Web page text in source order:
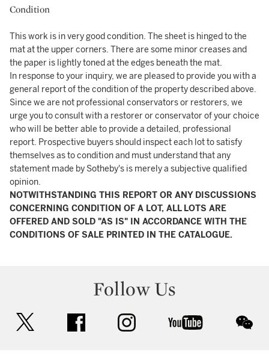
Condition
This work is in very good condition. The sheet is hinged to the
mat at the upper corners. There are some minor creases and
the paper is lightly toned at the edges beneath the mat.
In response to your inquiry, we are pleased to provide you with a
general report of the condition of the property described above.
Since we are not professional conservators or restorers, we
urge you to consult with a restorer or conservator of your choice
who will be better able to provide a detailed, professional
report. Prospective buyers should inspect each lot to satisfy
themselves as to condition and must understand that any
statement made by Sotheby's is merely a subjective qualified
opinion.
NOTWITHSTANDING THIS REPORT OR ANY DISCUSSIONS
CONCERNING CONDITION OF A LOT, ALL LOTS ARE
OFFERED AND SOLD "AS IS" IN ACCORDANCE WITH THE
CONDITIONS OF SALE PRINTED IN THE CATALOGUE.
Follow Us
facebook instagram youtube